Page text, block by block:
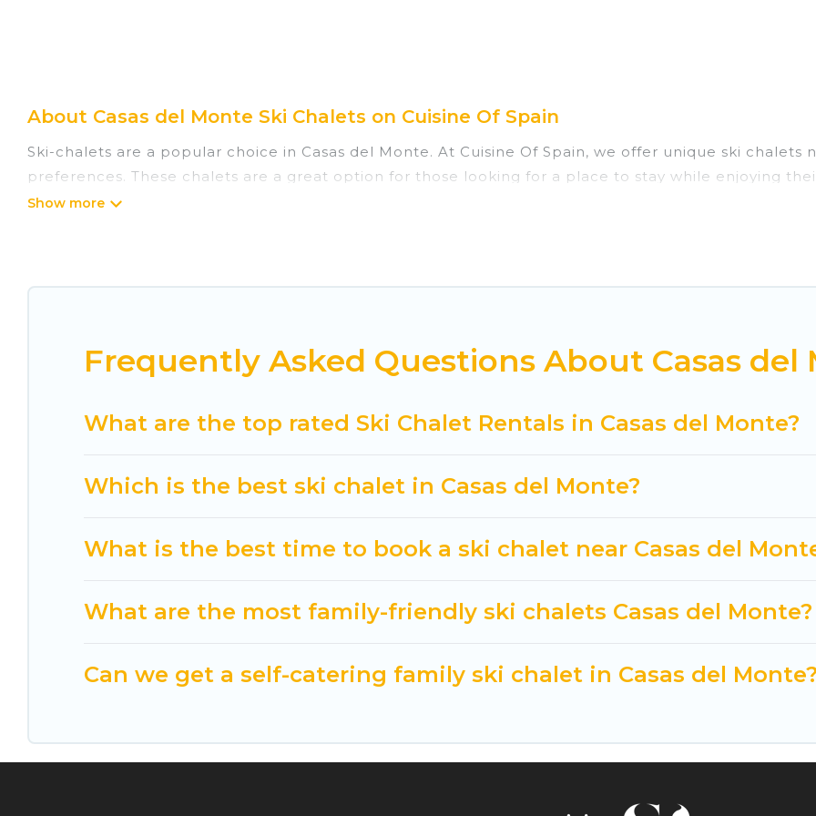
About Casas del Monte Ski Chalets on Cuisine Of Spain
Ski-chalets are a popular choice in Casas del Monte. At Cuisine Of Spain, we offer unique ski
preferences. These chalets are a great option for those looking for a place to stay while enjoying
winter, or hiking in the summer. Cuisine Of Spain vacation homes are perfect for families, groups,
rentals near Casas del Monte, so you can take on all of your adventures with ease, then come
chalets include romantic chalets, mountain chalets, catered ski chalets, and self-catering ski
holiday chalet with Cuisine Of Spain for your next trip.
Cuisine Of Spain has a large list of Airbnb, VRBO, Cuisine Of Spain-style ski chalets, holiday rentals,
option for your next trip. Get ready for your next getaway by booking a top-rated chalet in Casas
something for yourself alone, you are one click away from getting all these on Cuisine Of Spain.
Frequently Asked Questions About Casas del
What are the top rated Ski Chalet Rentals in Casas del Monte?
Which is the best ski chalet in Casas del Monte?
What is the best time to book a ski chalet near Casas del
What are the most family-friendly ski chalets Casas del Monte?
Can we get a self-catering family ski chalet in Casas del Monte?